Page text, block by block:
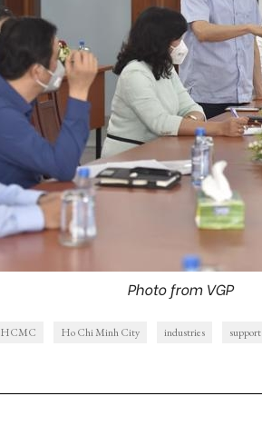
Photo from VGP
HCMC Ho Chi Minh City industries support